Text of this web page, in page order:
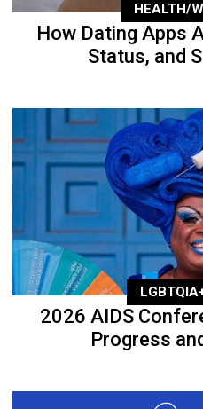
HEALTH/
How Dating Apps
Status, and
2026 AIDS
Progress